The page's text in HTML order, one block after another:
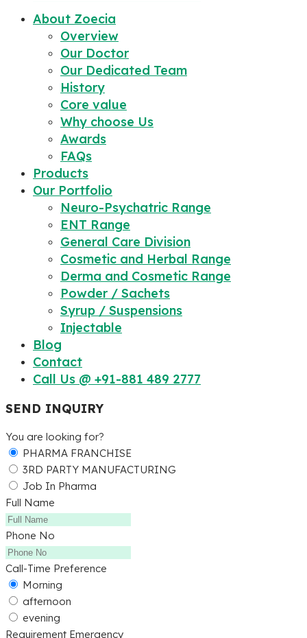
About Zoecia
Overview
Our Doctor
Our Dedicated Team
History
Core value
Why choose Us
Awards
FAQs
Products
Our Portfolio
Neuro-Psychatric Range
ENT Range
General Care Division
Cosmetic and Herbal Range
Derma and Cosmetic Range
Powder / Sachets
Syrup / Suspensions
Injectable
Blog
Contact
Call Us @ +91-881 489 2777
SEND INQUIRY
You are looking for?
PHARMA FRANCHISE
3RD PARTY MANUFACTURING
Job In Pharma
Full Name
Phone No
Call-Time Preference
Morning
afternoon
evening
Requirement Emergency